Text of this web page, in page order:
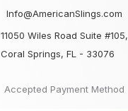
Info@AmericanSlings.com
11050 Wiles Road Suite #105,
Coral Springs, FL - 33076
Accepted Payment Method